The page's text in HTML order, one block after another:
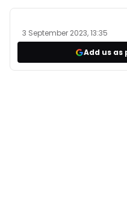
3 September 2023, 13:35
Add us as